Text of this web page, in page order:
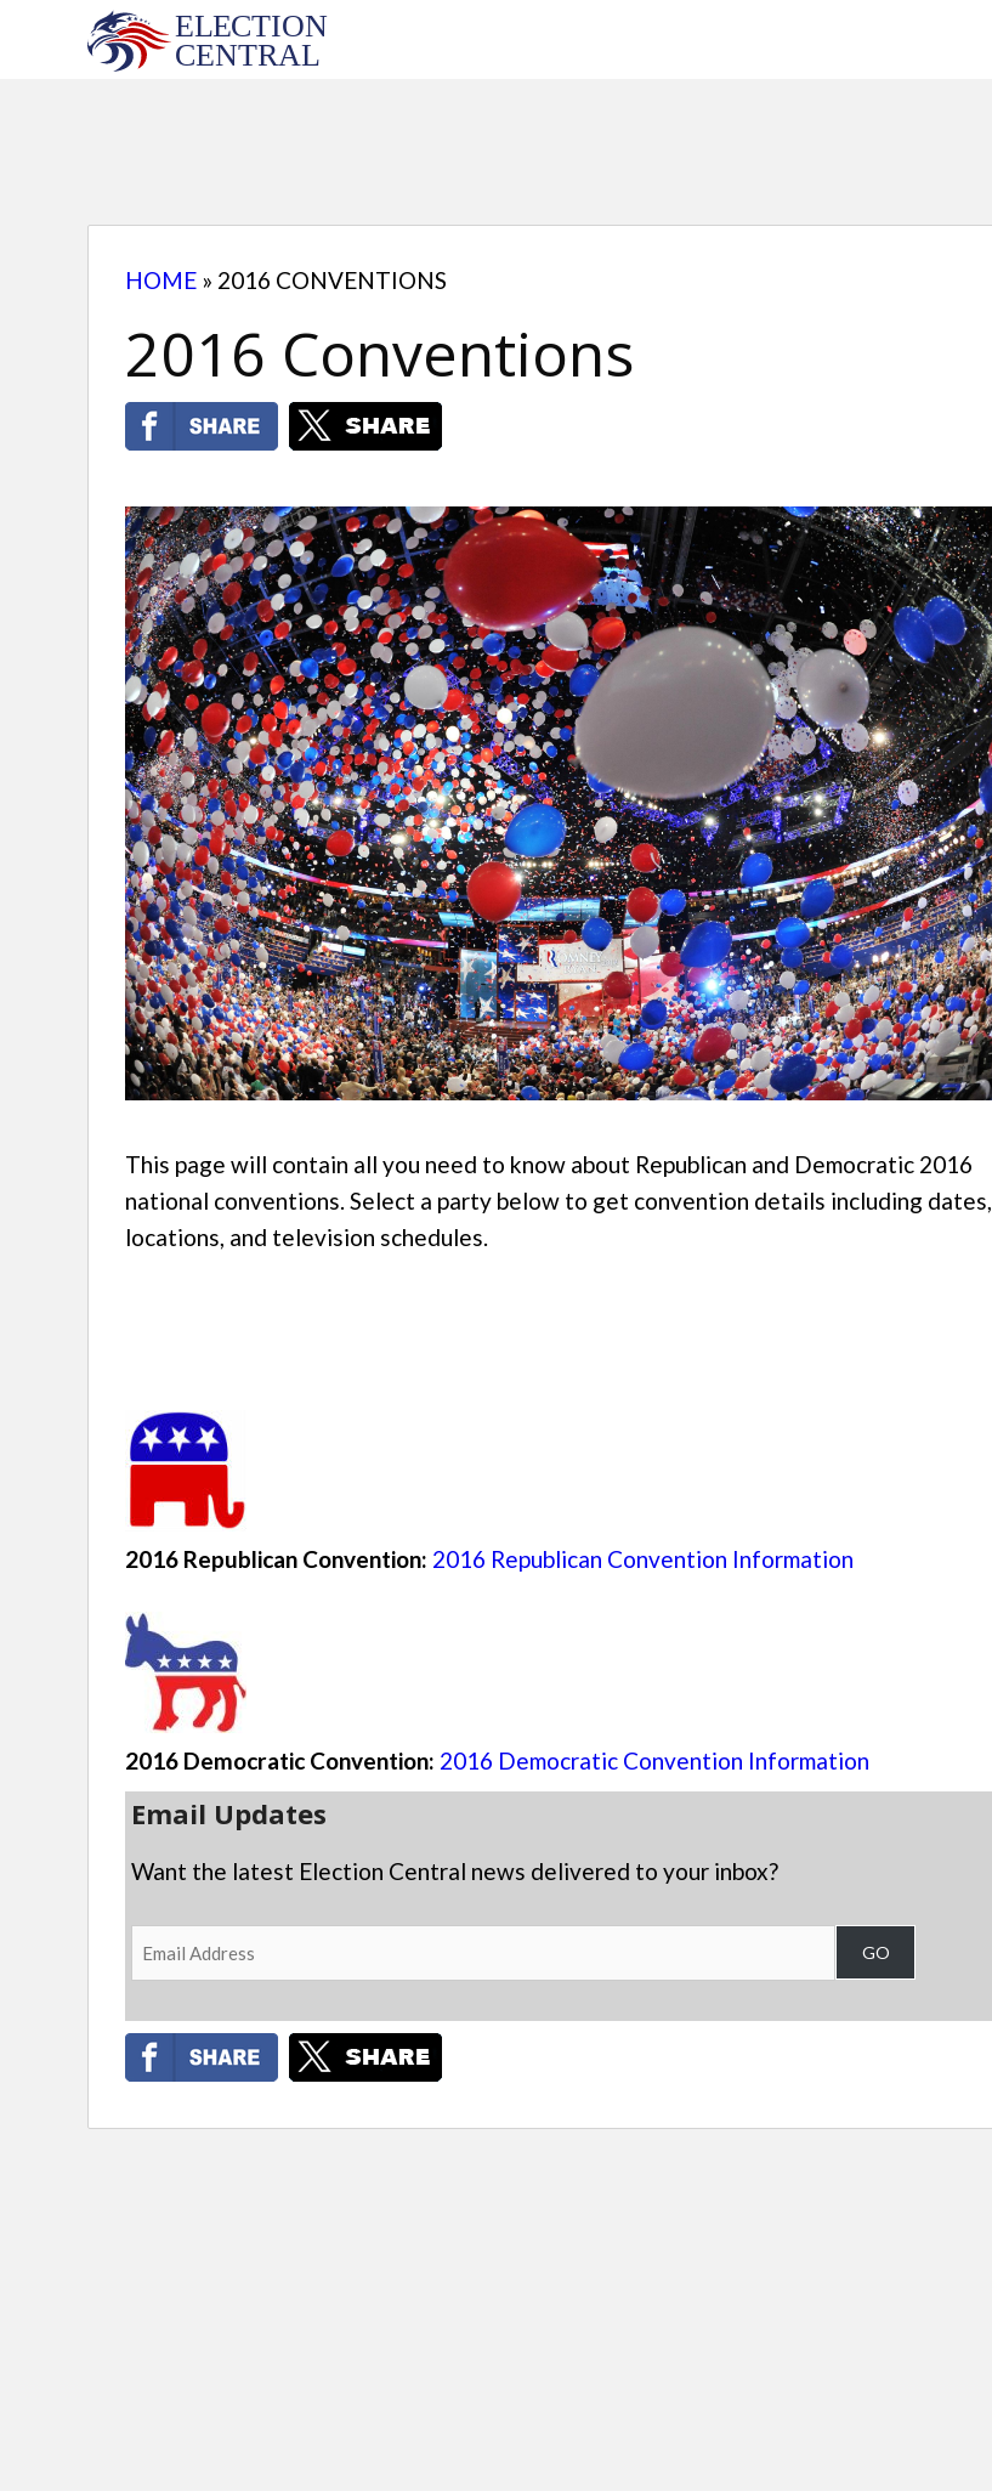
HOME » 2016 CONVENTIONS
2016 Conventions
This page will contain all you need to know about Republican and Democratic 2016
national conventions. Select a party below to get convention details including dates,
locations, and television schedules.
2016 Republican Convention: 2016 Republican Convention Information
2016 Democratic Convention: 2016 Democratic Convention Information
Email Updates
Want the latest Election Central news delivered to your inbox?
Email
Address
GO